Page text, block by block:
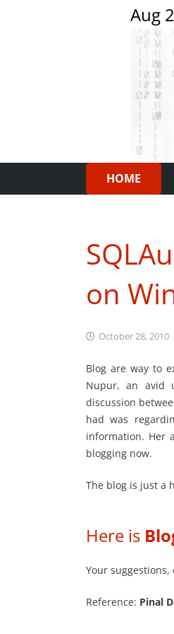
Aug
HOME
on
October 28, 2010
Blog are way to
Nupur, an avid
discussion
had was
information. Her
blogging now.
The blog is just a
Here is
Your
Reference: Pinal